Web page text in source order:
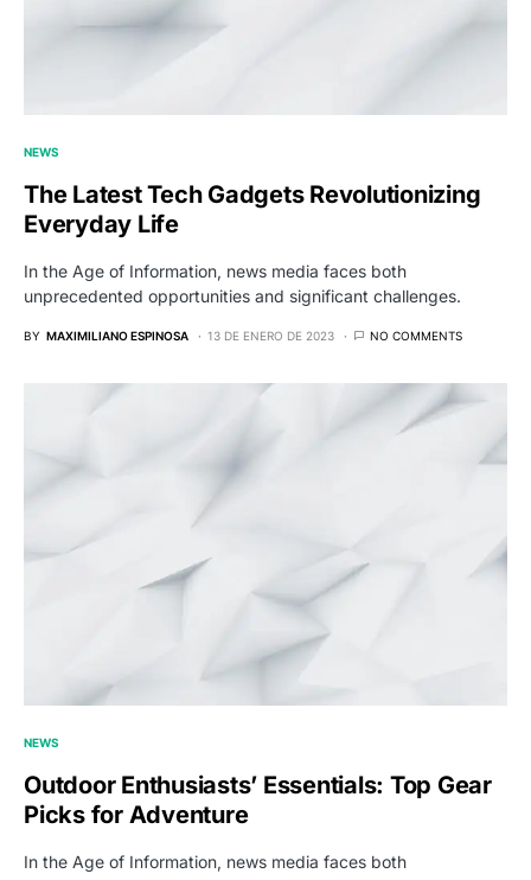
NEWS
The Latest Tech Gadgets Revolutionizing
Everyday Life
In the Age of Information, news media faces both
unprecedented opportunities and significant challenges.
BY MAXIMILIANO ESPINOSA 13 DE ENERO DE 2023 NO COMMENTS
NEWS
Outdoor Enthusiasts’ Essentials: Top Gear
Picks for Adventure
In the Age of Information, news media faces both